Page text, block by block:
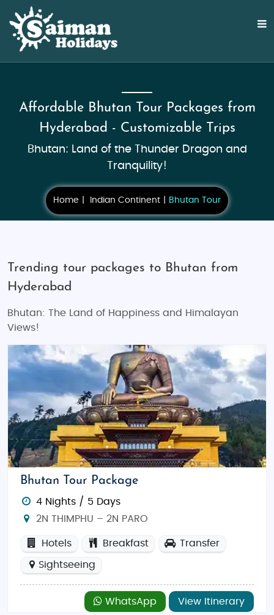
Affordable Bhutan Tour Packages from
Hyderabad - Customizable Trips
Bhutan: Land of the Thunder Dragon and
Tranquility!
Home Indian Continent Bhutan Tour
Trending tour packages to Bhutan from
Hyderabad
Bhutan: The Land of Happiness and Himalayan
Views!
Bhutan Tour Package
4 Nights / 5 Days
2N THIMPHU – 2N PARO
Hotels Breakfast Transfer
Sightseeing
WhatsApp View Itinerary